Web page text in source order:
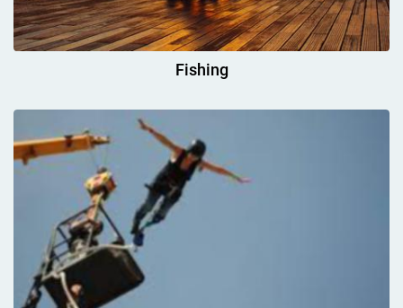
Fishing